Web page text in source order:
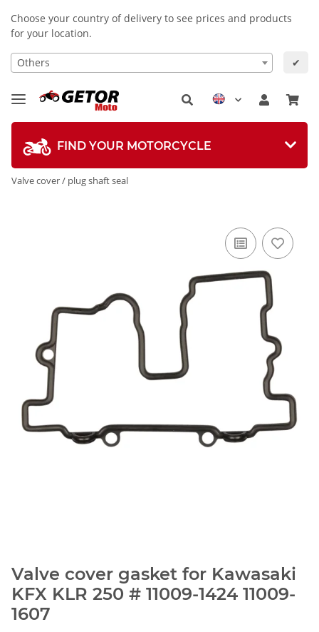
Choose your country of delivery to see prices and products
for your location.
Others ✔
FIND YOUR MOTORCYCLE
Valve cover / plug shaft seal
Valve cover gasket for Kawasaki
KFX KLR 250 # 11009-1424 11009-
1607